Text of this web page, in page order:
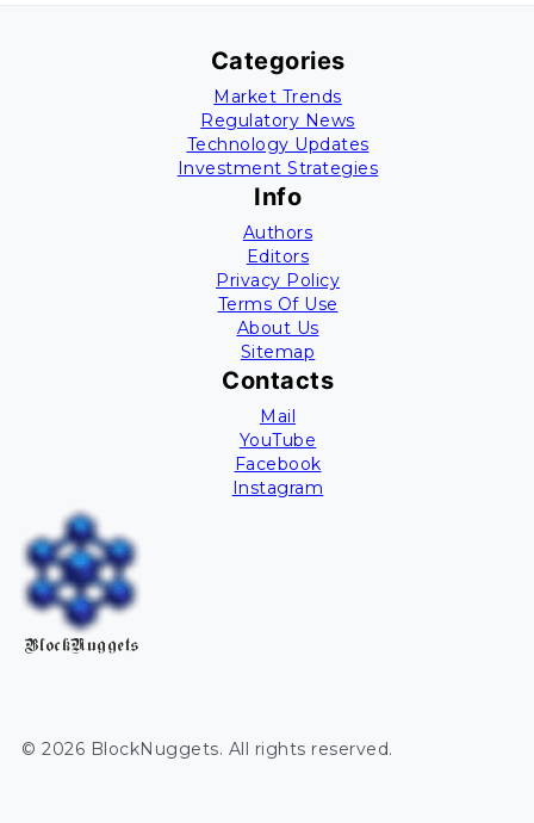
Categories
Market Trends
Regulatory News
Technology Updates
Investment Strategies
Info
Authors
Editors
Privacy Policy
Terms Of Use
About Us
Sitemap
Contacts
Mail
YouTube
Facebook
Instagram
BlockNuggets
© 2026 BlockNuggets. All rights reserved.